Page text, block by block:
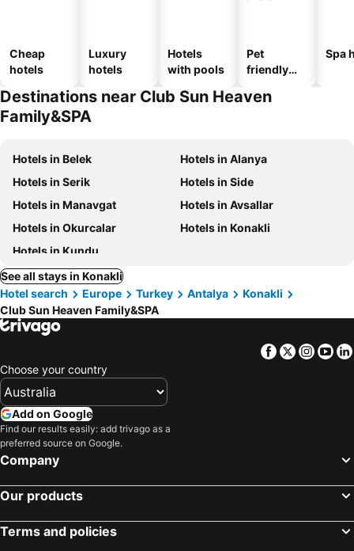
Cheap
hotels
Luxury
hotels
Hotels
with pools
Pet
friendly
Spa
Destinations near Club Sun Heaven
Family&SPA
Hotels in Belek
Hotels in Alanya
Hotels in Serik
Hotels in Side
Hotels in Manavgat
Hotels in Avsallar
Hotels in Okurcalar
Hotels in Konakli
Hotels in Kundu
See all stays in Konakli
Hotel search
Europe Turkey Antalya
Konakli
Club Sun Heaven Family&SPA
Facebook
Twitter
Choose your country
Add on Google
Find our results easily: add trivago as a
preferred source on Google.
Company
Our products
Terms and policies